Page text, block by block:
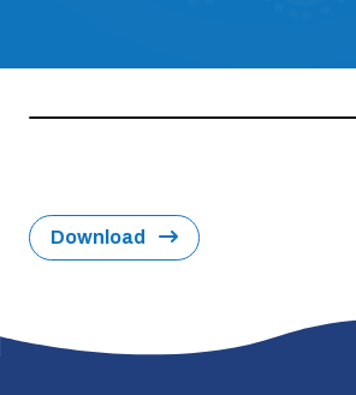
Download